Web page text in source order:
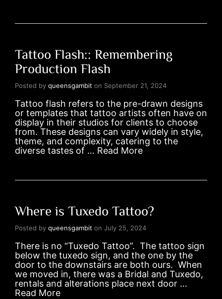
Tattoo Flash:: Remembering
Production Flash
Posted by queensgambit on September 21, 2024
Tattoo flash refers to the pre-drawn designs
or templates that tattoo artists often have on
display in their studios for clients to choose
from. These designs can vary widely in style,
theme, and complexity, catering to the
diverse tastes of … Read More
Where is Tuxedo Tattoo?
Posted by queensgambit on July 25, 2024
There is no “Tuxedo Tattoo”. The tattoo sign
below the tuxedo sign, and the one by the
door to the downstairs are both ours. When
we moved in, there was a Bridal and Tuxedo,
rentals and alterations place next door …
Read More